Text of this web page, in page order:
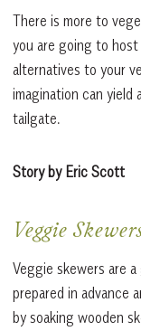
There is more to
you are going to
alternatives to your
imagination can yield
tailgate.
Story by Eric Scott
Veggie
Veggie skewers are
prepared in advance
by soaking wooden